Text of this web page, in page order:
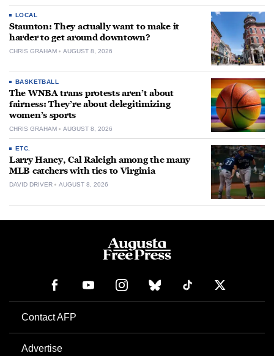
LOCAL
Staunton: They actually want to make it
harder to get around downtown?
CHRIS GRAHAM AUGUST 8, 2026
BASKETBALL
The WNBA trans protests aren’t about
fairness: They’re about delegitimizing
women’s sports
CHRIS GRAHAM AUGUST 8, 2026
ETC.
Larry Haney, Cal Raleigh among the many
MLB catchers with ties to Virginia
DAVID DRIVER AUGUST 8, 2026
Contact AFP
Advertise